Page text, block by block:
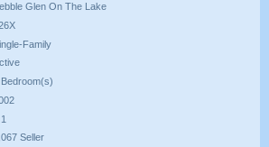
Glen On The Lake
Family
Seller